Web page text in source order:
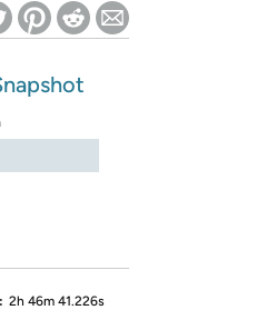
2h 46m 41.226s